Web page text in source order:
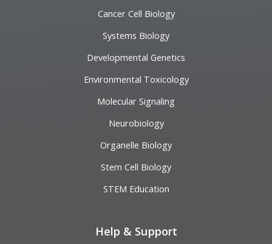
Cancer Cell Biology
Systems Biology
Developmental Genetics
Environmental Toxicology
Molecular Signaling
Neurobiology
Organelle Biology
Stem Cell Biology
STEM Education
Help & Support